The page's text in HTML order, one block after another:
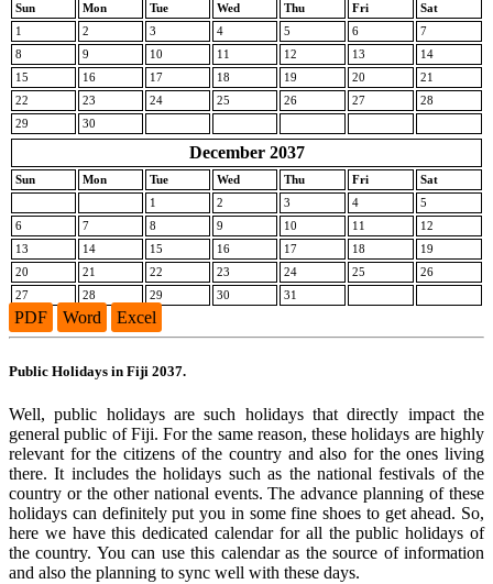
Sun Mon Tue Wed Thu Fri
Sat
1
2 3 4 5 6
7
8
9 10 11 12 13
14
15
16 17 18 19 20
21
22
23 24 25 26 27
28
29
30
December 2037
Sun Mon Tue Wed Thu Fri
Sat
1
2 3 4
5
6
7 8 9 10 11
12
13
14 15 16 17 18
19
20
21 22 23 24 25
26
27
28 29 30 31
PDF Word Excel
Public Holidays in Fiji 2037.
Well, public holidays are such holidays that directly impact the
general public of Fiji. For the same reason, these holidays are highly
relevant for the citizens of the country and also for the ones living
there. It includes the holidays such as the national festivals of the
country or the other national events. The advance planning of these
holidays can definitely put you in some fine shoes to get ahead. So,
here we have this dedicated calendar for all the public holidays of
the country. You can use this calendar as the source of information
and also the planning to sync well with these days.